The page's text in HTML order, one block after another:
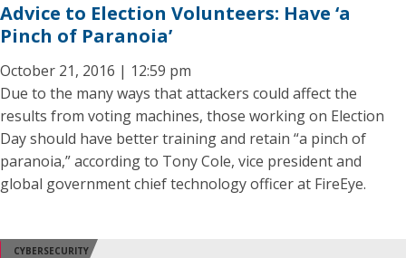
Advice to Election Volunteers: Have ‘a
Pinch of Paranoia’
October 21, 2016 | 12:59 pm
Due to the many ways that attackers could affect the
results from voting machines, those working on Election
Day should have better training and retain “a pinch of
paranoia,” according to Tony Cole, vice president and
global government chief technology officer at FireEye.
CYBERSECURITY